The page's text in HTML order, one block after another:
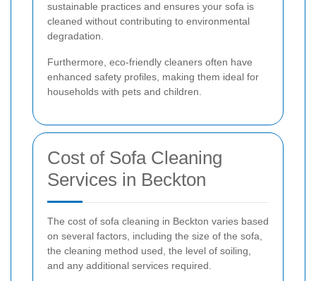
sustainable practices and ensures your sofa is
cleaned without contributing to environmental
degradation.
Furthermore, eco-friendly cleaners often have
enhanced safety profiles, making them ideal for
households with pets and children.
Cost of Sofa Cleaning
Services in Beckton
The cost of sofa cleaning in Beckton varies based
on several factors, including the size of the sofa,
the cleaning method used, the level of soiling,
and any additional services required.